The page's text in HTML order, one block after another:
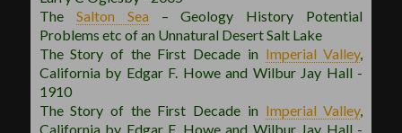
The
Salton Sea
– Geology History Potential
Problems etc of an Unnatural Desert Salt Lake
The Story of the First Decade in Imperial Valley,
California by Edgar F. Howe and Wilbur Jay Hall -
1910
The Story of the First Decade in Imperial Valley,
California by Edgar F. Howe and Wilbur Jay Hall -